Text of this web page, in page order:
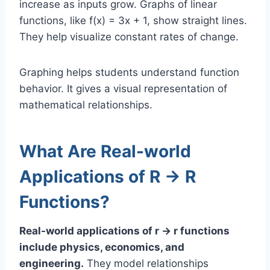
increase as inputs grow. Graphs of linear
functions, like f(x) = 3x + 1, show straight lines.
They help visualize constant rates of change.
Graphing helps students understand function
behavior. It gives a visual representation of
mathematical relationships.
What Are Real-world
Applications of R → R
Functions?
Real-world applications of r → r functions
include physics, economics, and
engineering. They model relationships